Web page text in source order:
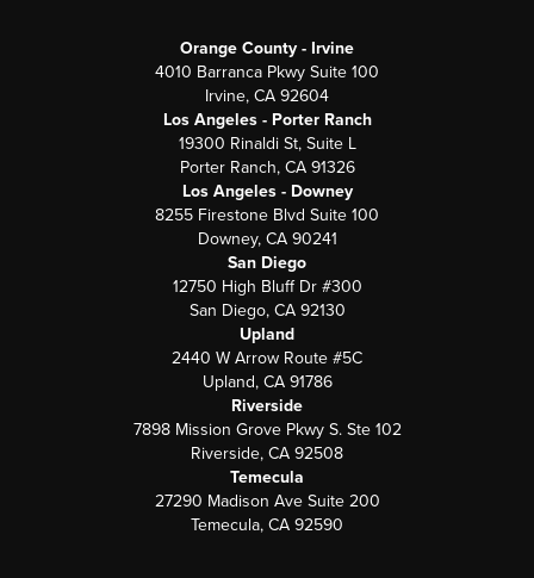
Orange County - Irvine
4010 Barranca Pkwy Suite 100
Irvine, CA 92604
Los Angeles - Porter Ranch
19300 Rinaldi St, Suite L
Porter Ranch, CA 91326
Los Angeles - Downey
8255 Firestone Blvd Suite 100
Downey, CA 90241
San Diego
12750 High Bluff Dr #300
San Diego, CA 92130
Upland
2440 W Arrow Route #5C
Upland, CA 91786
Riverside
7898 Mission Grove Pkwy S. Ste 102
Riverside, CA 92508
Temecula
27290 Madison Ave Suite 200
Temecula, CA 92590